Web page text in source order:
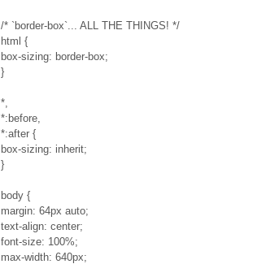
/* `border-box`... ALL THE THINGS! */
html {
box-sizing: border-box;
}
*,
*:before,
*:after {
box-sizing: inherit;
}
body {
margin: 64px auto;
text-align: center;
font-size: 100%;
max-width: 640px;